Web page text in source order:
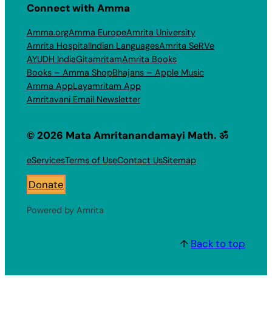
Connect with Amma
Amma.orgAmma EuropeAmrita University
Amrita HospitalIndian LanguagesAmrita SeRVe
AYUDH IndiaGitamritamAmrita Books
Books – Amma ShopBhajans – Apple Music
Amma AppLayamritam App
Amritavani Email Newsletter
© 2026 Mata Amritanandamayi Math. ॐ
eServicesTerms of UseContact UsSitemap
Donate
Powered by Amrita
↑ Back to top